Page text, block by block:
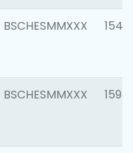
BSCHESMMXXX 1541
BSCHESMMXXX 1593